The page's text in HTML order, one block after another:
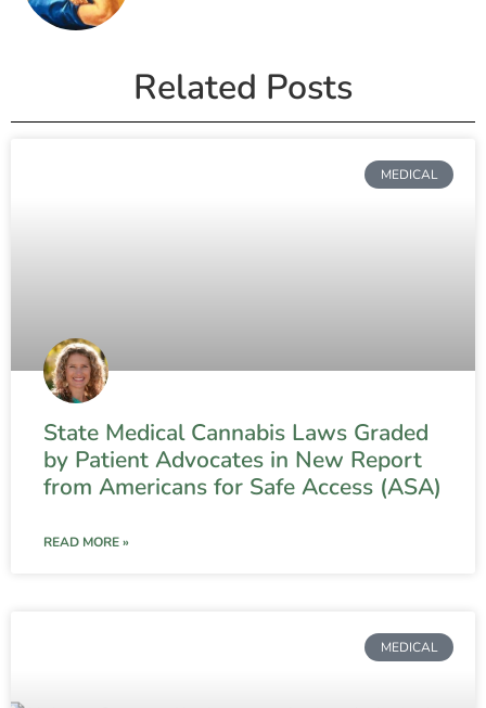
Related Posts
MEDICAL
State Medical Cannabis Laws Graded
by Patient Advocates in New Report
from Americans for Safe Access (ASA)
READ MORE »
MEDICAL